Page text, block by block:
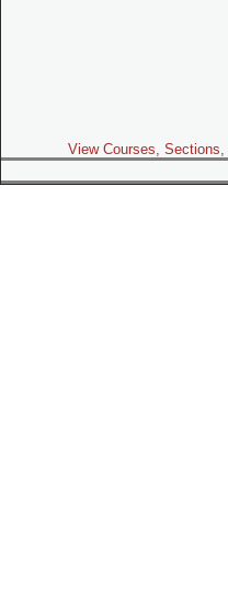
View Courses,